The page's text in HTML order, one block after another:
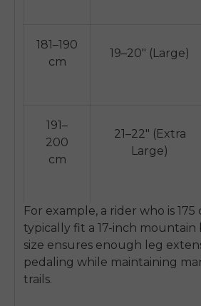
181–190
cm
19–20" (Large)
191–
200
cm
21–22" (Extra
Large)
For example, a rider who is 175
typically fit a 17-inch mountain
size ensures enough leg
pedaling while maintaining
trails.
SIGN UP NOW
email_marketing_consent
Send me news and special offers. I can unsubscribe at
anytime.